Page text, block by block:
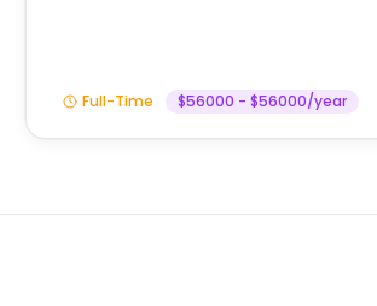
Full-Time $56000 - $56000/year